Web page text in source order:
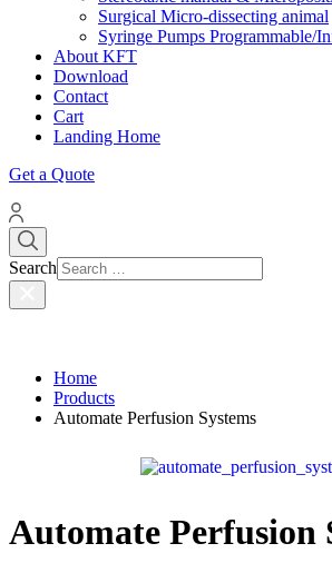
Surgical Micro-dissecting animal
Syringe Pumps Programmable/
About KFT
Download
Contact
Cart
Landing Home
Get a Quote
Search
Home
Products
Automate Perfusion Systems
Automate Perfusion